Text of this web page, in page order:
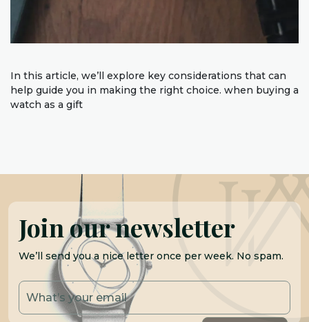
In this article, we’ll explore key considerations that can
help guide you in making the right choice. when buying a
watch as a gift
Join our newsletter
We’ll send you a nice letter once per week. No spam.